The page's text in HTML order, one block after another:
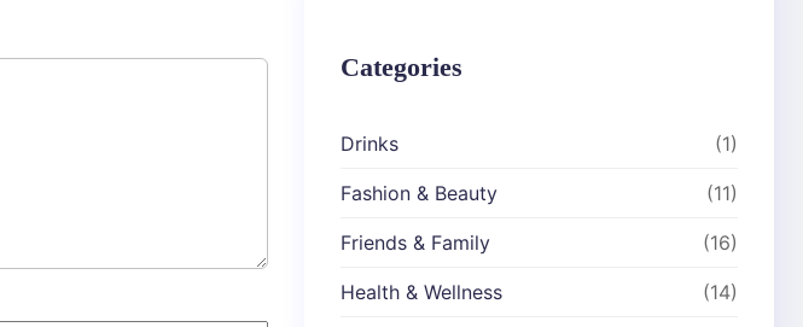
Categories
Drinks (1)
Fashion & Beauty (11)
Friends & Family (16)
Health & Wellness (14)